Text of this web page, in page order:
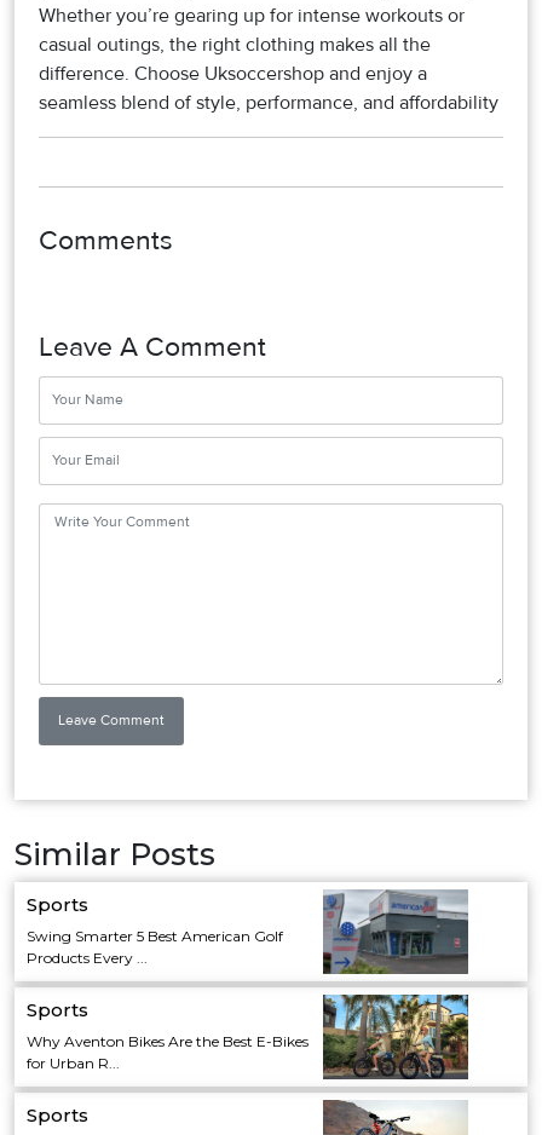
Whether you’re gearing up for intense workouts or
casual outings, the right clothing makes all the
difference. Choose Uksoccershop and enjoy a
seamless blend of style, performance, and affordability
Comments
Leave A Comment
Similar Posts
Sports
Swing Smarter 5 Best American Golf
Products Every ...
Sports
Why Aventon Bikes Are the Best E-Bikes
for Urban R...
Sports